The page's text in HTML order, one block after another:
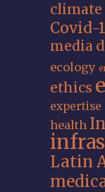
climate
Covid-
media
ecology
ethics
expertise
health
Latin